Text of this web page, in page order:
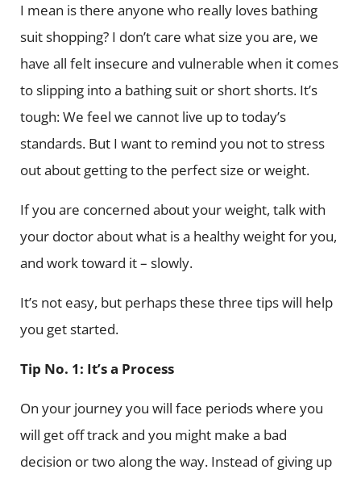
I mean is there anyone who really loves bathing
suit shopping? I don’t care what size you are, we
have all felt insecure and vulnerable when it comes
to slipping into a bathing suit or short shorts. It’s
tough: We feel we cannot live up to today’s
standards. But I want to remind you not to stress
out about getting to the perfect size or weight.
If you are concerned about your weight, talk with
your doctor about what is a healthy weight for you,
and work toward it – slowly.
It’s not easy, but perhaps these three tips will help
you get started.
Tip No. 1: It’s a Process
On your journey you will face periods where you
will get off track and you might make a bad
decision or two along the way. Instead of giving up